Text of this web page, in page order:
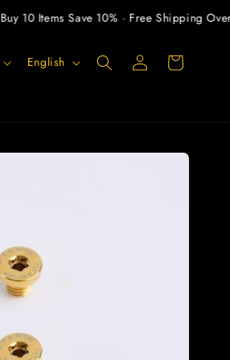
10 Items Save 10% · Free Shipping Over
u
English
Log
in
Cart